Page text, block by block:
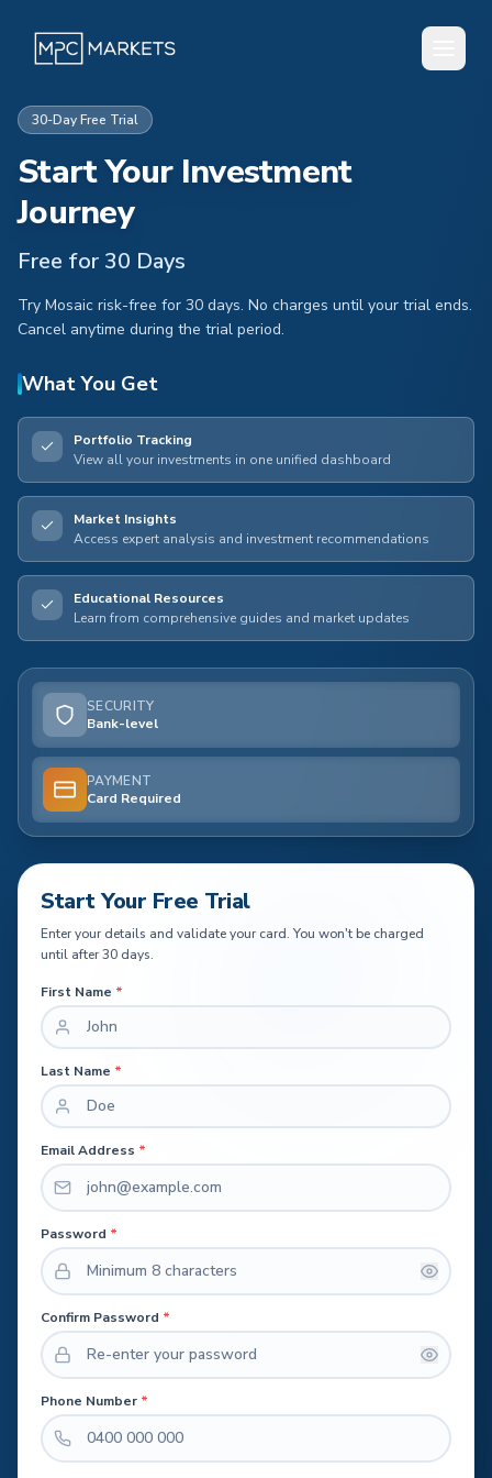
30-Day Free Trial
Start Your Investment
Journey
Free for 30 Days
Try Mosaic risk-free for 30 days. No charges until your trial ends.
Cancel anytime during the trial period.
What You Get
Portfolio Tracking
View all your investments in one unified dashboard
Market Insights
Access expert analysis and investment recommendations
Educational Resources
Learn from comprehensive guides and market updates
SECURITY
Bank-level
PAYMENT
Card Required
Start Your Free Trial
Enter your details and validate your card. You won't be charged
until after 30 days.
First Name *
Last Name *
Email Address *
Password *
Confirm Password *
Phone Number *